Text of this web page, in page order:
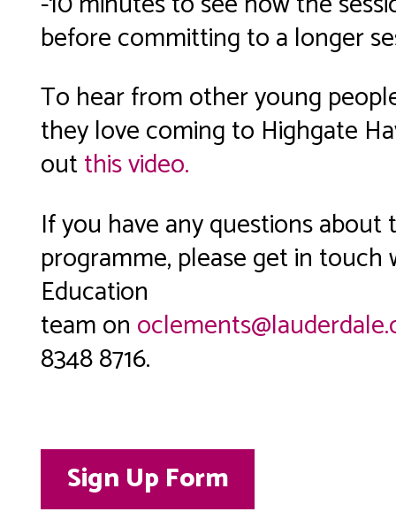
before committing to a longer
To hear from other young
they love coming to Highgate
outthis video.
If you have any questions about
programme, please get in touch
Education
team on
8348 8716.
Sign Up Form